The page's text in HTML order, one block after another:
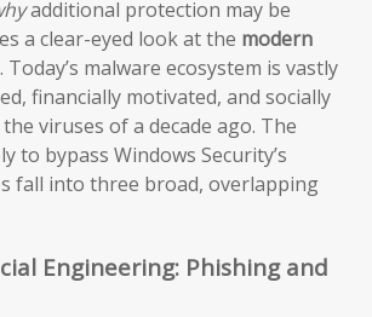
additional protection may be
a clear-eyed look at the modern
. Today’s malware ecosystem is vastly
financially motivated, and socially
viruses of a decade ago. The
to bypass Windows Security’s
fall into three broad, overlapping
Engineering: Phishing and